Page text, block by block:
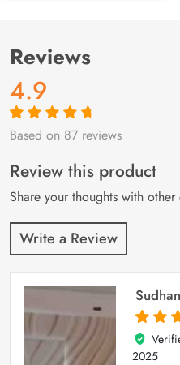
Reviews
4.9
Rated4.9out
87
customer
ratings
Based on 87 reviews
Review this product
Share your thoughts with other
Write a Review
5
out of
2025